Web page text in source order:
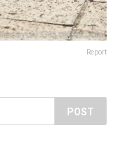
Report
POST